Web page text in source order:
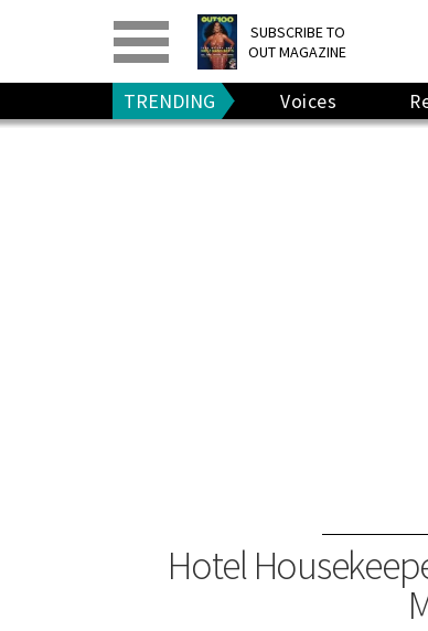
SUBSCRIBE TO
OUT MAGAZINE
PRINT> DIGITAL>
GIVE A GIFT
RENEW
TRENDING Voices
Hotel